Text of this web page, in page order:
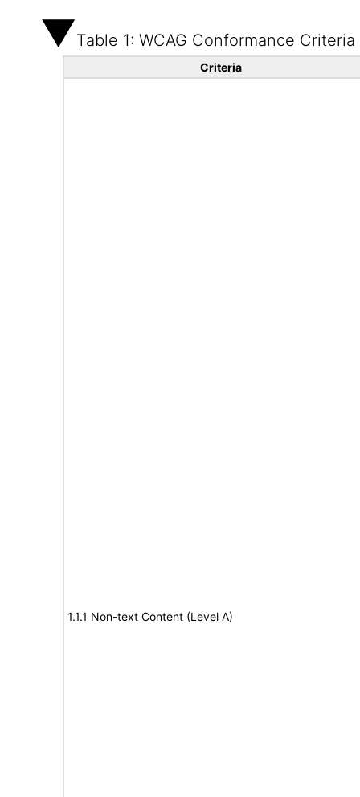
Table 1: WCAG Conformance Criteria
Criteria
1.1.1 Non-text Content (Level A)